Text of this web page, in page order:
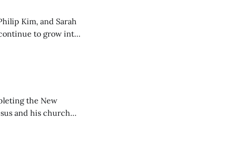
Kim, and Sarah
to grow into
the New
and his church